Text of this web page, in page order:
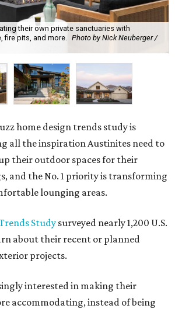
their own private sanctuaries with
fire pits, and more. Photo by Nick Neuberger /
home design trends study is
all the inspiration Austinites need to
their outdoor spaces for their
and the No. 1 priority is transforming
lounging areas.
Study surveyed nearly 1,200 U.S.
about their recent or planned
projects.
interested in making their
accommodating, instead of being